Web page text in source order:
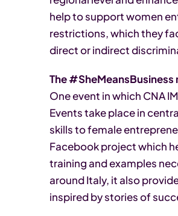
help to support women
restrictions, which they
direct or indirect
The
One event in which CNA
Events take place in
skills to female
Facebook project which
training and examples
around Italy, it also
inspired by stories of